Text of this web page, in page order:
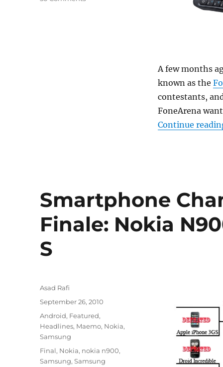
A few months
known as the
contestants,
FoneArena
Continue
Smartphone
Finale: Nokia
S
Author
Asad Rafi
Posted
September 26, 2010
Categories
Android, Featured,
Headlines, Maemo, Nokia,
Samsung
Tags
Final, Nokia, nokia n900,
Samsung,Samsung